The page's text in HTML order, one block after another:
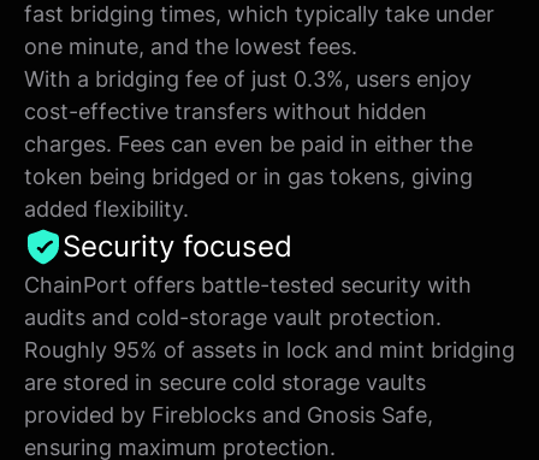
fast bridging times, which typically take under
one minute, and the lowest fees.
With a bridging fee of just 0.3%, users enjoy
cost-effective transfers without hidden
charges. Fees can even be paid in either the
token being bridged or in gas tokens, giving
added flexibility.
Security focused
ChainPort offers battle-tested security with
audits and cold-storage vault protection.
Roughly 95% of assets in lock and mint bridging
are stored in secure cold storage vaults
provided by Fireblocks and Gnosis Safe,
ensuring maximum protection.